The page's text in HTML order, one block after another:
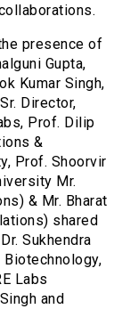
presence of
Gupta,
Kumar Singh,
Director,
Prof. Dilip
&
Prof. Shoorvir
Mr.
& Mr. Bharat
shared
Sukhendra
Labs
and